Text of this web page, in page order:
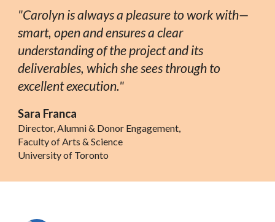
"Carolyn is always a pleasure to work with—
smart, open and ensures a clear
understanding of the project and its
deliverables, which she sees through to
excellent execution."
Sara Franca
Director, Alumni & Donor Engagement,
Faculty of Arts & Science
University of Toronto